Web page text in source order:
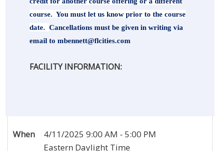
course. You must let us know prior to the course
date. Cancellations must be given in writing via
email to mbennett@flcities.com
FACILITY INFORMATION:
When
4/11/2025 9:00 AM - 5:00 PM
Eastern Daylight Time